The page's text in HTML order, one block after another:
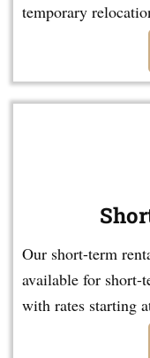
temporary
Our short-term
available for short-
with rates starting